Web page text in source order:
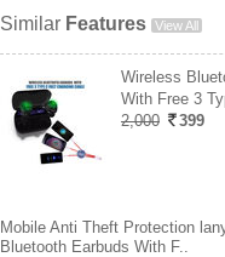
Similar Features View All
Wireless
With Free 3
2,000
399
Mobile Anti Theft Protection
Bluetooth Earbuds With F..